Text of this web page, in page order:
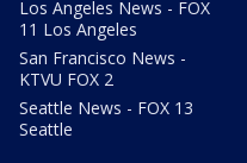
Los Angeles News - FOX
11 Los Angeles
San Francisco News -
KTVU FOX 2
Seattle News - FOX 13
Seattle